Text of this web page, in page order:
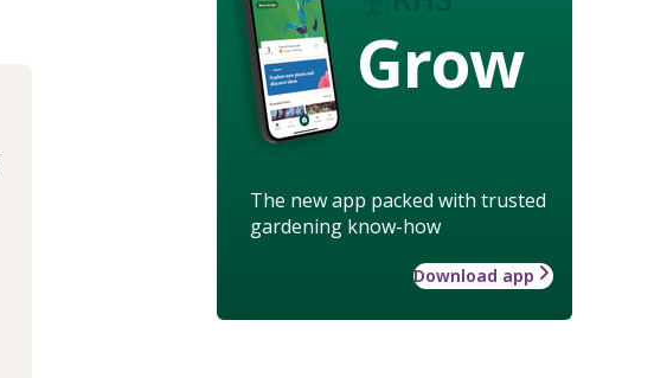
Grow
The new app packed with trusted
gardening know-how
Download app